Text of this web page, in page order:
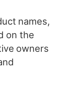
names,
on the
owners